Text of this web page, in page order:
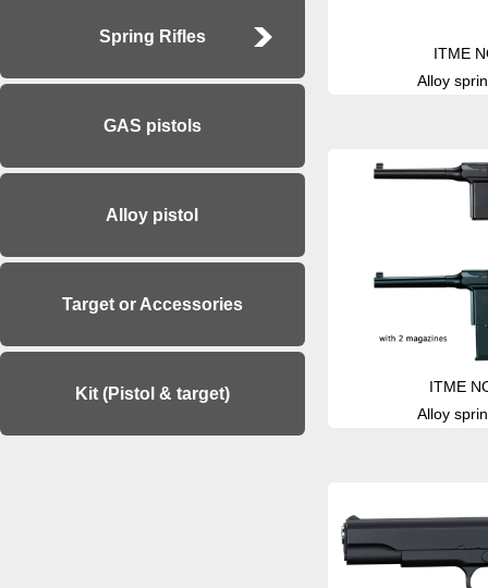
Spring Rifles
GAS pistols
Alloy pistol
Target or Accessories
Kit (Pistol & target)
ITME
Alloy
ITME
Alloy